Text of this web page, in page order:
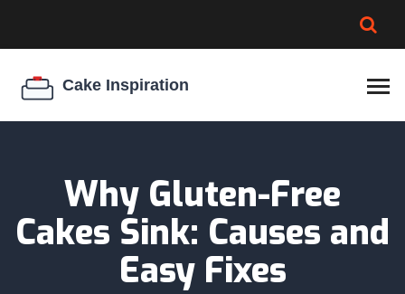
COOKIE EGG RATIO
Why Gluten-Free
Cakes Sink: Causes and
Easy Fixes